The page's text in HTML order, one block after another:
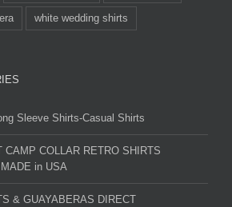
white wedding shirts
Sleeve Shirts-Casual Shirts
CAMP COLLAR RETRO SHIRTS
in USA
& GUAYABERAS DIRECT